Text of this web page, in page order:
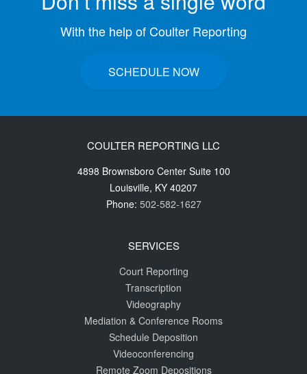
With the help of Coulter Reporting
SCHEDULE NOW
COULTER REPORTING LLC
4898 Brownsboro Center Suite 100
Louisville, KY 40207
Phone: 502-582-1627
SERVICES
Court Reporting
Transcription
Videography
Mediation & Conference Rooms
Schedule Deposition
Videoconferencing
Remote Zoom Depositions